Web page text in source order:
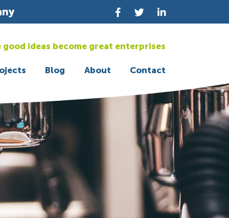
good ideas become great enterprises
Blog About Contact